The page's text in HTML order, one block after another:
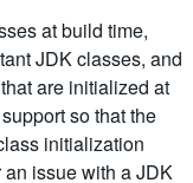
at build time,
JDK classes, and
are initialized at
so that the
initialization
issue with a JDK